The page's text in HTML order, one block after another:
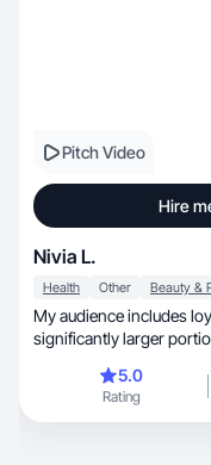
Pitch Video
Hire
Nivia L.
Health Other
My audience includes
significantly larger
5.0
Rating